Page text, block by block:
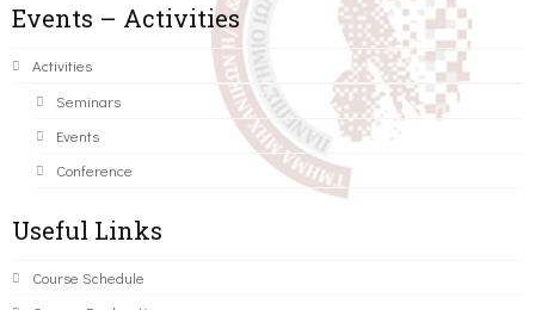
Events – Activities
Activities
Seminars
Events
Conference
Useful Links
Course Schedule